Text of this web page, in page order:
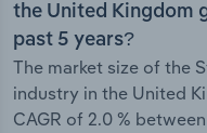
the United Kingdom
past 5 years?
The market size of the
industry in the United
CAGR of 2.0 %